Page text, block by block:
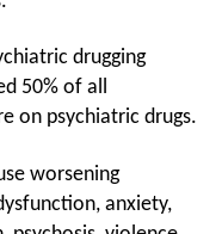
drugging
50% of all
on psychiatric drugs.
worsening
anxiety,